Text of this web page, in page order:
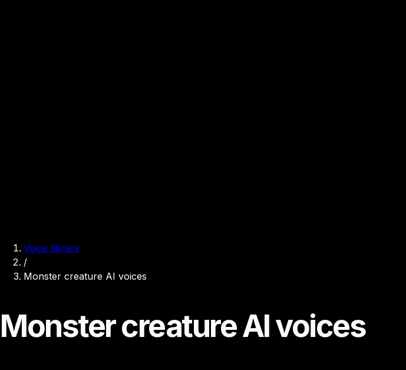
Voice library
/
Monster creature AI voices
Monster creature AI voices